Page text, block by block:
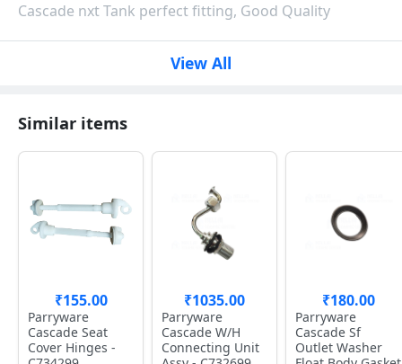
Cascade nxt Tank perfect fitting, Good Quality
View All
Similar items
₹155.00
Parryware
Cascade Seat
Cover Hinges -
₹1035.00
Parryware
Cascade W/H
Connecting Unit
₹180.00
Parryware
Cascade Sf
Outlet Washer